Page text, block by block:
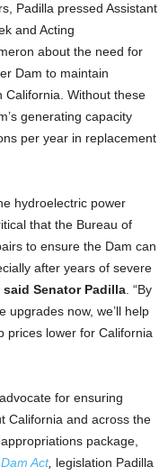
Padilla pressed Assistant
and Acting
about the need for
Dam to maintain
California. Without these
generating capacity
per year in replacement
hydroelectric power
that the Bureau of
to ensure the Dam can
after years of severe
said Senator Padilla . “By
upgrades now, we’ll help
prices lower for California
for ensuring
California and across the
package,
Act, legislation Padilla